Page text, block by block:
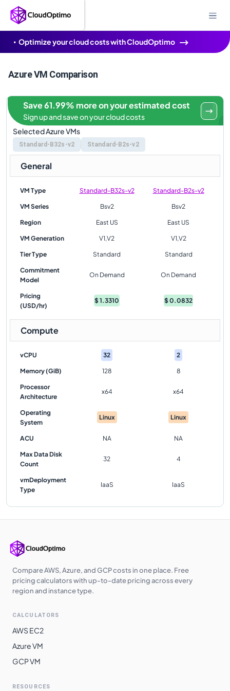
Optimize your cloud costs with CloudOptimo
Azure VM Comparison
Selected Azure VMs
Standard-B32s-v2 Standard-B2s-v2
Save 61.99% more on your estimated cost
Sign up and save on your cloud costs
General
VM Type Standard-B32s-v2 Standard-B2s-v2
VM Series Bsv2 Bsv2
Region East US East US
VM Generation V1,V2 V1,V2
Tier Type Standard Standard
Commitment
Model
On Demand On Demand
Pricing
(USD/hr)
$1.3310 $0.0832
Compute
vCPU 32 2
Memory (GiB) 128 8
Processor
Architecture
x64 x64
Operating
System
Linux Linux
ACU NA NA
Max Data Disk
Count
32 4
vmDeployment
Type
IaaS IaaS
Compare AWS, Azure, and GCP costs in one place. Free
pricing calculators with up-to-date pricing across every
region and instance type.
CALCULATORS
AWS EC2
Azure VM
GCP VM
RESOURCES